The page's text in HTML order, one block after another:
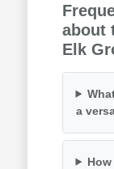
about
Elk
a